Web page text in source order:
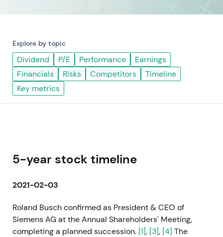
Explore by topic
Dividend P/E Performance
Earnings
Financials
Risks Competitors
Timeline
Key metrics
5-year stock timeline
2021-02-03
Roland Busch confirmed as President & CEO of
Siemens AG at the Annual Shareholders' Meeting,
completing a planned succession. [1], [3], [4] The